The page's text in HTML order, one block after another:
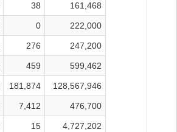
38 161,468
0 222,000
276 247,200
459 599,462
181,874 128,567,946
7,412 476,700
15 4,727,202